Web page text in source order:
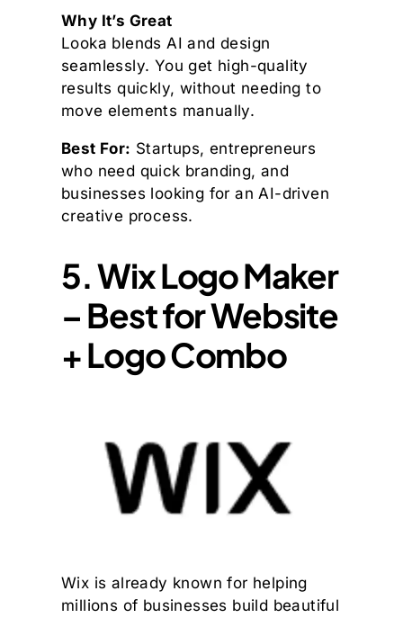
Why It’s Great
Looka blends AI and design
seamlessly. You get high-quality
results quickly, without needing to
move elements manually.
Best For: Startups, entrepreneurs
who need quick branding, and
businesses looking for an AI-driven
creative process.
5. Wix Logo Maker
– Best for Website
+ Logo Combo
Wix is already known for helping
millions of businesses build beautiful